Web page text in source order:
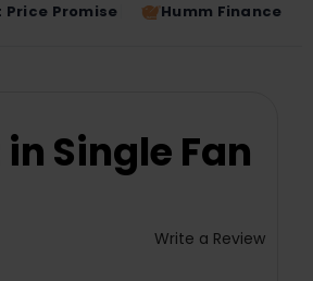
Price Promise Humm Finance
Single Fan
Write a Review